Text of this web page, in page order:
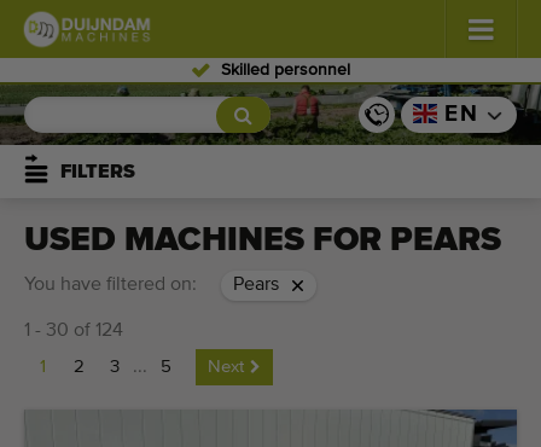
Skilled personnel
Flowers and plants (587)
Open field vegetables
Greenhouse vegetables (350)
Fruits (336)
Conveyor belts
EN
FILTERS
USED MACHINES FOR PEARS
You have filtered on: Pears
1 - 30 of 124
1 2 3 ... 5 Next